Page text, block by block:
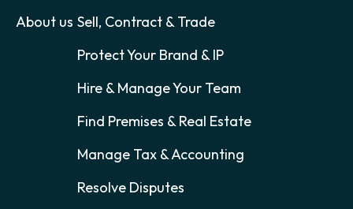
About us Sell, Contract & Trade
Protect Your Brand & IP
Hire & Manage Your Team
Find Premises & Real Estate
Manage Tax & Accounting
Resolve Disputes